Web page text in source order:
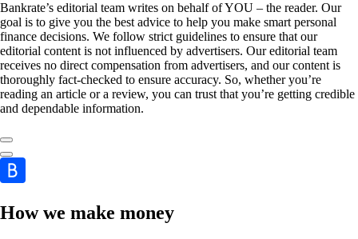
Bankrate’s editorial team writes on behalf of YOU – the reader. Our
goal is to give you the best advice to help you make smart personal
finance decisions. We follow strict guidelines to ensure that our
editorial content is not influenced by advertisers. Our editorial team
receives no direct compensation from advertisers, and our content is
thoroughly fact-checked to ensure accuracy. So, whether you’re
reading an article or a review, you can trust that you’re getting credible
and dependable information.
How we make money